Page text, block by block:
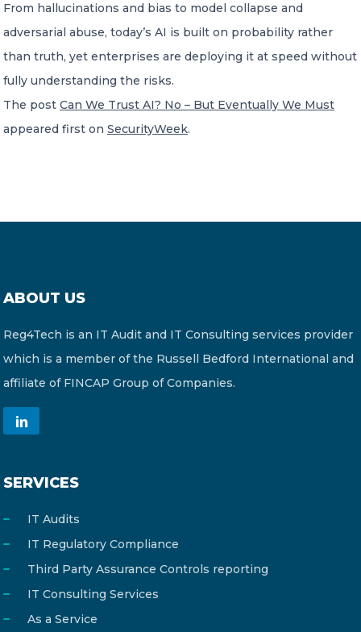
A global network of independent professional
services firms
From hallucinations and bias to model collapse and
adversarial abuse, today’s AI is built on probability rather
than truth, yet enterprises are deploying it at speed without
fully understanding the risks.
The post Can We Trust AI? No – But Eventually We Must
appeared first on SecurityWeek.
ABOUT US
Reg4Tech is an IT Audit and IT Consulting services provider
which is a member of the Russell Bedford International and
affiliate of FINCAP Group of Companies.
SERVICES
IT Audits
IT Regulatory Compliance
Third Party Assurance Controls reporting
IT Consulting Services
As a Service